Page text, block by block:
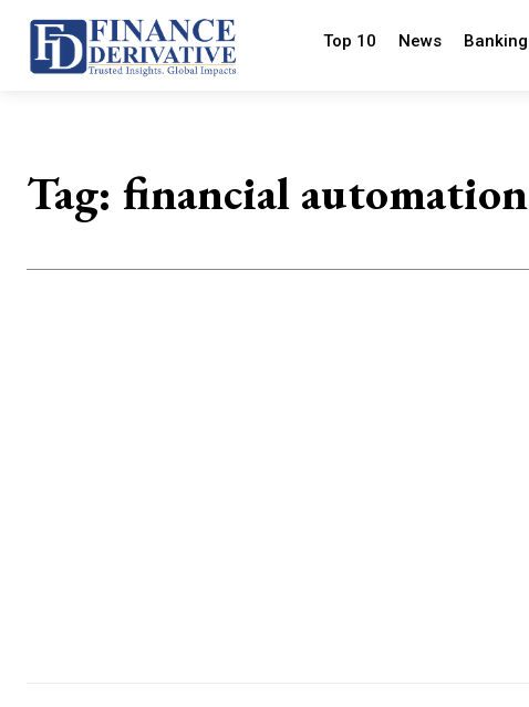
Top 10 News Banking
Tag: financial automation